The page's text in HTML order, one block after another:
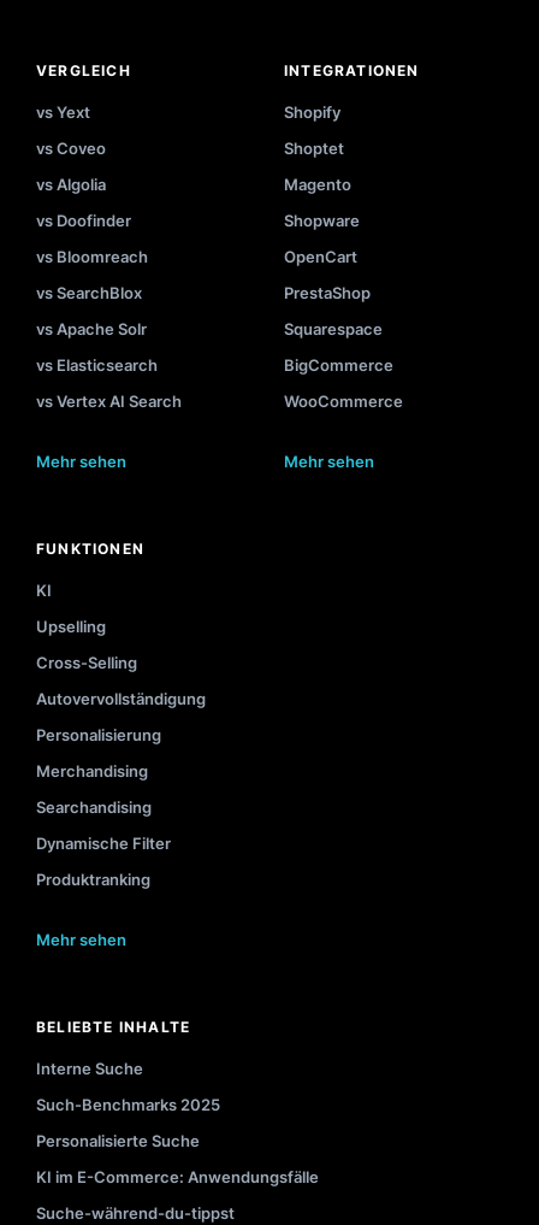
VERGLEICH
vs Yext
vs Coveo
vs Algolia
vs Doofinder
vs Bloomreach
vs SearchBlox
vs Apache Solr
vs Elasticsearch
vs Vertex AI Search
Mehr sehen
INTEGRATIONEN
Shopify
Shoptet
Magento
Shopware
OpenCart
PrestaShop
Squarespace
BigCommerce
WooCommerce
Mehr sehen
FUNKTIONEN
KI
Upselling
Cross-Selling
Autovervollständigung
Personalisierung
Merchandising
Searchandising
Dynamische Filter
Produktranking
Mehr sehen
BELIEBTE INHALTE
Interne Suche
Such-Benchmarks 2025
Personalisierte Suche
KI im E-Commerce: Anwendungsfälle
Suche-während-du-tippst